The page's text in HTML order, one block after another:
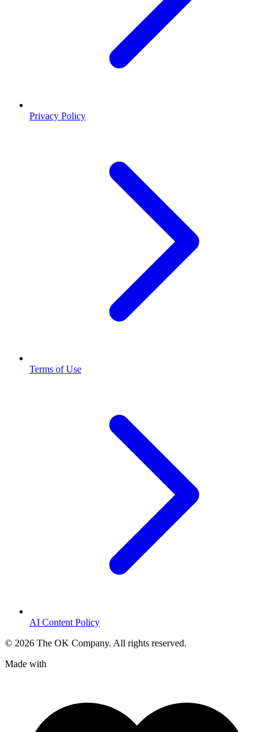
Privacy Policy
Terms of Use
AI Content Policy
© 2026 The OK Company. All rights reserved.
Made with